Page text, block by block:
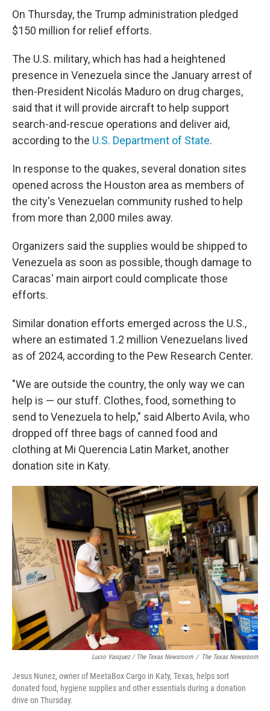
On Thursday, the Trump administration pledged
$150 million for relief efforts.
The U.S. military, which has had a heightened
presence in Venezuela since the January arrest of
then-President Nicolás Maduro on drug charges,
said that it will provide aircraft to help support
search-and-rescue operations and deliver aid,
according to the U.S. Department of State.
In response to the quakes, several donation sites
opened across the Houston area as members of
the city's Venezuelan community rushed to help
from more than 2,000 miles away.
Organizers said the supplies would be shipped to
Venezuela as soon as possible, though damage to
Caracas' main airport could complicate those
efforts.
Similar donation efforts emerged across the U.S.,
where an estimated 1.2 million Venezuelans lived
as of 2024, according to the Pew Research Center.
"We are outside the country, the only way we can
help is — our stuff. Clothes, food, something to
send to Venezuela to help," said Alberto Avila, who
dropped off three bags of canned food and
clothing at Mi Querencia Latin Market, another
donation site in Katy.
Lucio Vasquez / The Texas Newsroom / The Texas Newsroom
Jesus Nunez, owner of MeetaBox Cargo in Katy, Texas, helps sort
donated food, hygiene supplies and other essentials during a donation
drive on Thursday.